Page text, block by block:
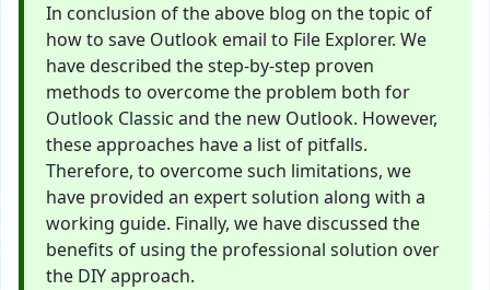
In conclusion of the above blog on the topic of
how to save Outlook email to File Explorer. We
have described the step-by-step proven
methods to overcome the problem both for
Outlook Classic and the new Outlook. However,
these approaches have a list of pitfalls.
Therefore, to overcome such limitations, we
have provided an expert solution along with a
working guide. Finally, we have discussed the
benefits of using the professional solution over
the DIY approach.